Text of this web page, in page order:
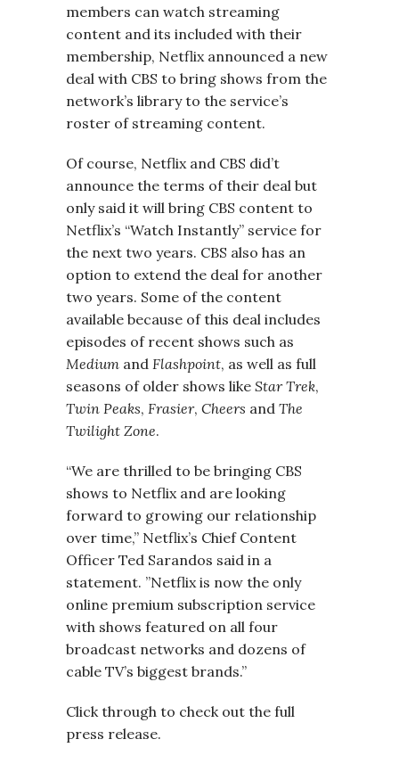
members can watch streaming
content and its included with their
membership, Netflix announced a new
deal with CBS to bring shows from the
network’s library to the service’s
roster of streaming content.
Of course, Netflix and CBS did’t
announce the terms of their deal but
only said it will bring CBS content to
Netflix’s “Watch Instantly” service for
the next two years. CBS also has an
option to extend the deal for another
two years. Some of the content
available because of this deal includes
episodes of recent shows such as
Medium and Flashpoint, as well as full
seasons of older shows like Star Trek,
Twin Peaks, Frasier, Cheers and The
Twilight Zone.
“We are thrilled to be bringing CBS
shows to Netflix and are looking
forward to growing our relationship
over time,” Netflix’s Chief Content
Officer Ted Sarandos said in a
statement. ”Netflix is now the only
online premium subscription service
with shows featured on all four
broadcast networks and dozens of
cable TV’s biggest brands.”
Click through to check out the full
press release.